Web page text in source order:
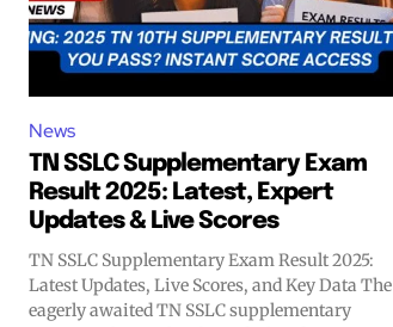
News
TN SSLC Supplementary Exam
Result 2025: Latest, Expert
Updates & Live Scores
TN SSLC Supplementary Exam Result 2025:
Latest Updates, Live Scores, and Key Data The
eagerly awaited TN SSLC supplementary